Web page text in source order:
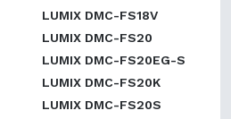
LUMIX DMC-FS18V
LUMIX DMC-FS20
LUMIX DMC-FS20EG-S
LUMIX DMC-FS20K
LUMIX DMC-FS20S